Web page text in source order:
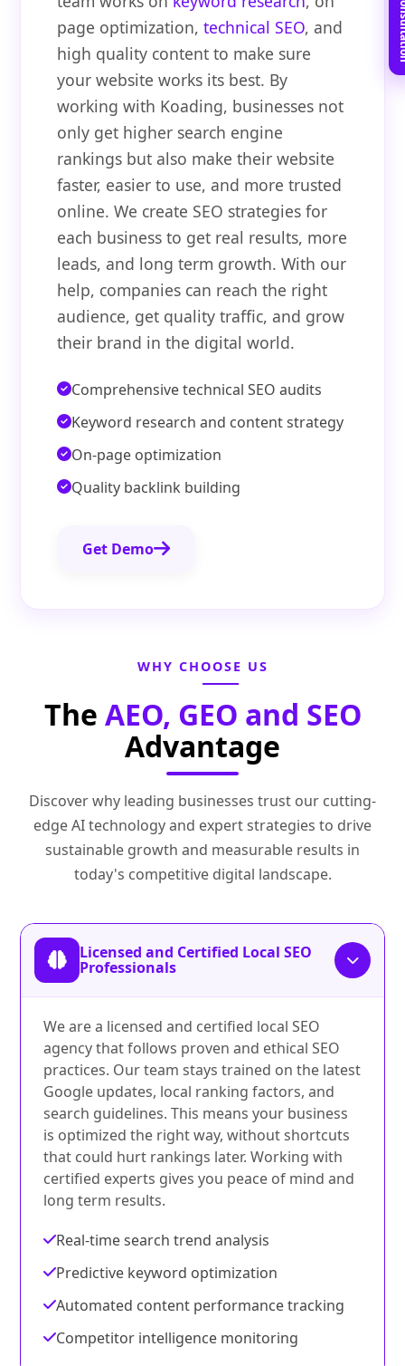
page optimization,technical SEO, and
high quality content to make sure
your website works its best. By
working with Koading, businesses not
only get higher search engine
rankings but also make their website
faster, easier to use, and more trusted
online. We create SEO strategies for
each business to get real results, more
leads, and long term growth. With our
help, companies can reach the right
audience, get quality traffic, and grow
their brand in the digital world.
Comprehensive technical SEO audits
Keyword research and content strategy
On-page optimization
Quality backlink building
Get Demo
WHY CHOOSE US
The AEO, GEO and SEO
Advantage
Discover why leading businesses trust our cutting-
edge AI technology and expert strategies to drive
sustainable growth and measurable results in
today's competitive digital landscape.
Licensed and Certified Local SEO
Professionals
We are a licensed and certified local SEO
agency that follows proven and ethical SEO
practices. Our team stays trained on the latest
Google updates, local ranking factors, and
search guidelines. This means your business
is optimized the right way, without shortcuts
that could hurt rankings later. Working with
certified experts gives you peace of mind and
long term results.
Real-time search trend analysis
Predictive keyword optimization
Automated content performance tracking
Competitor intelligence monitoring